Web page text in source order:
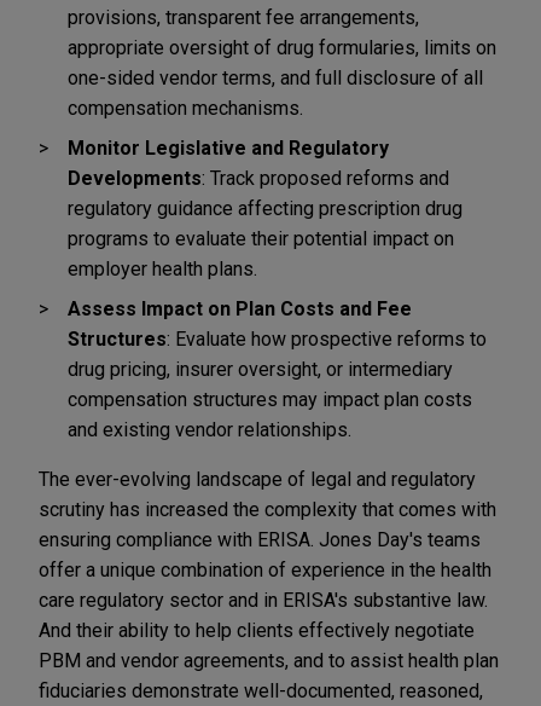
provisions, transparent fee arrangements,
appropriate oversight of drug formularies, limits on
one-sided vendor terms, and full disclosure of all
compensation mechanisms.
Monitor Legislative and Regulatory
Developments: Track proposed reforms and
regulatory guidance affecting prescription drug
programs to evaluate their potential impact on
employer health plans.
Assess Impact on Plan Costs and Fee
Structures: Evaluate how prospective reforms to
drug pricing, insurer oversight, or intermediary
compensation structures may impact plan costs
and existing vendor relationships.
The ever-evolving landscape of legal and regulatory
scrutiny has increased the complexity that comes with
ensuring compliance with ERISA. Jones Day's teams
offer a unique combination of experience in the health
care regulatory sector and in ERISA's substantive law.
And their ability to help clients effectively negotiate
PBM and vendor agreements, and to assist health plan
fiduciaries demonstrate well-documented, reasoned,